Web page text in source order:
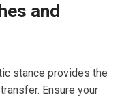
and
stance provides the
Ensure your